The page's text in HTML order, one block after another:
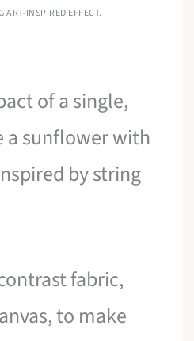
ART-INSPIRED EFFECT.
of a single,
sunflower with
by string
fabric,
to make